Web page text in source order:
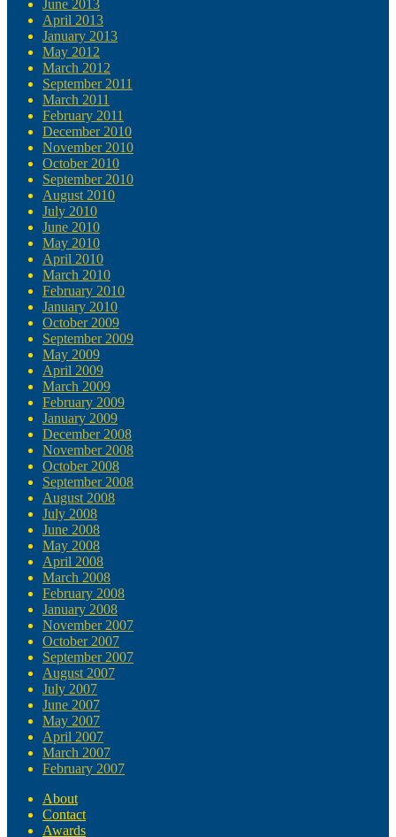
June 2013
April 2013
January 2013
May 2012
March 2012
September 2011
March 2011
February 2011
December 2010
November 2010
October 2010
September 2010
August 2010
July 2010
June 2010
May 2010
April 2010
March 2010
February 2010
January 2010
October 2009
September 2009
May 2009
April 2009
March 2009
February 2009
January 2009
December 2008
November 2008
October 2008
September 2008
August 2008
July 2008
June 2008
May 2008
April 2008
March 2008
February 2008
January 2008
November 2007
October 2007
September 2007
August 2007
July 2007
June 2007
May 2007
April 2007
March 2007
February 2007
About
Contact
Awards